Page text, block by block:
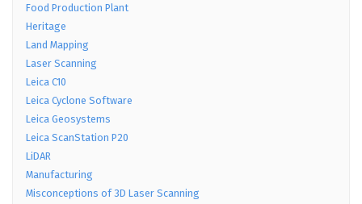
Food Production Plant
Heritage
Land Mapping
Laser Scanning
Leica C10
Leica Cyclone Software
Leica Geosystems
Leica ScanStation P20
LiDAR
Manufacturing
Misconceptions of 3D Laser Scanning